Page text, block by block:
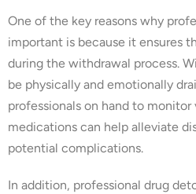
One of the key reasons why
important is because it ensures
during the withdrawal process.
be physically and emotionally
professionals on hand to
medications can help alleviate
potential complications.
In addition, professional drug